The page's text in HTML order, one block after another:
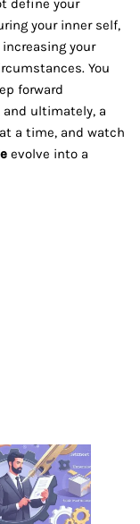
define your
your inner self,
your
You
forward
ultimately, a
a time, and watch
evolve into a